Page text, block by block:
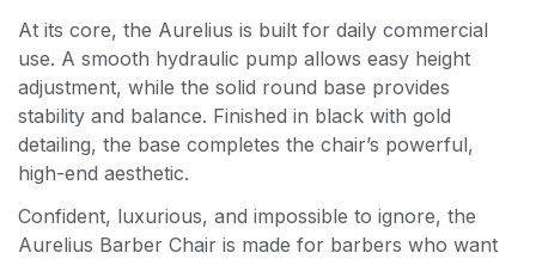
At its core, the Aurelius is built for daily commercial
use. A smooth hydraulic pump allows easy height
adjustment, while the solid round base provides
stability and balance. Finished in black with gold
detailing, the base completes the chair’s powerful,
high-end aesthetic.
Confident, luxurious, and impossible to ignore, the
Aurelius Barber Chair is made for barbers who want